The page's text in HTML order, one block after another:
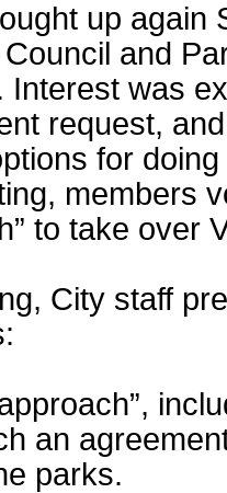
up again
and
Interest was
request,
for
members
to take over
City staff
an
parks.